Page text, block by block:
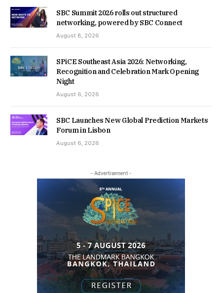
SBC Summit 2026 rolls out structured
networking, powered by SBC Connect
August 8, 2026
SPiCE Southeast Asia 2026: Networking,
Recognition and Celebration Mark Opening
Night
August 6, 2026
SBC Launches New Global Prediction Markets
Forum in Lisbon
August 6, 2026
- Advertisement -